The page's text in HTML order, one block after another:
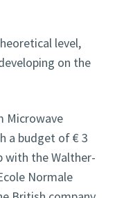
level,
on the
Microwave
a budget of € 3
with the Walther-
Normale